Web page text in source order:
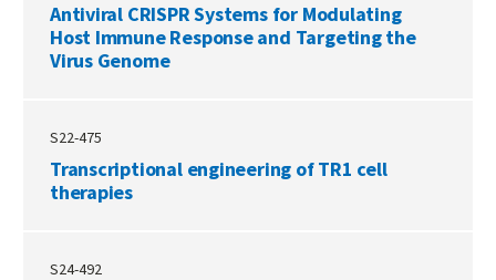
Antiviral CRISPR Systems for Modulating
Host Immune Response and Targeting the
Virus Genome
S22-475
Transcriptional engineering of TR1 cell
therapies
S24-492